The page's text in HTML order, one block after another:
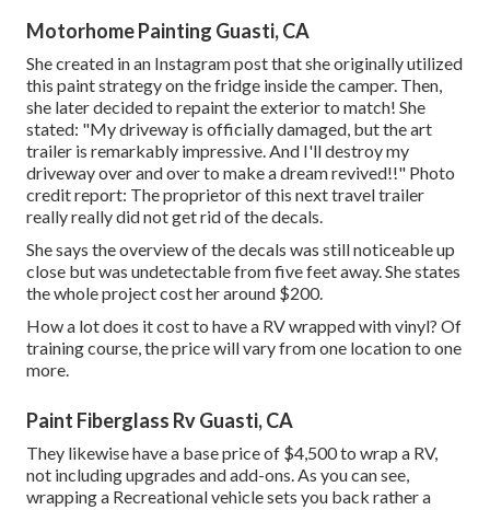
Motorhome Painting Guasti, CA
She created inan Instagram postthat she originally utilized
this paint strategy on the fridge inside the camper. Then,
she later decided to repaint the exterior to match! She
stated: "My driveway is officially damaged, but the art
trailer is remarkably impressive. And I'll destroy my
driveway over and over to make a dream revived!!" Photo
credit report: Theproprietorof this next travel trailer
really really did not get rid of the decals.
She says the overview of the decals was still noticeable up
close but was undetectable from five feet away. She states
the whole project cost her around $200.
How a lot does it cost to have a RV wrapped with vinyl? Of
training course, the price will vary from one location to one
more.
Paint Fiberglass Rv Guasti, CA
They likewise have a base price of $4,500 to wrap a RV,
not including upgrades and add-ons. As you can see,
wrapping a Recreational vehicle sets you back rather a